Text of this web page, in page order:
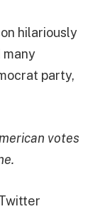
hilariously
many
party,
votes